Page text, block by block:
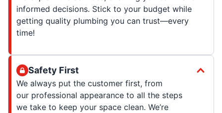
informed decisions. Stick to your budget while
getting quality plumbing you can trust—every
time!
Safety First
We always put the customer first, from
our professional appearance to all the steps
we take to keep your space clean. We’re